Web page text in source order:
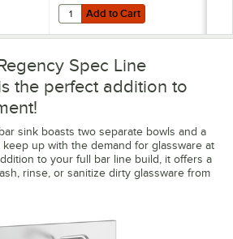
Excel Ready-to-Use Stainless Steel Cleaner
Add to Cart
Quantity for Regency Spec Line
Add to Cart
Spec Line
the perfect addition to
sink boasts two separate bowls and a
up with the demand for glassware at
to your full bar line build, it offers a
rinse, or sanitize dirty glassware from